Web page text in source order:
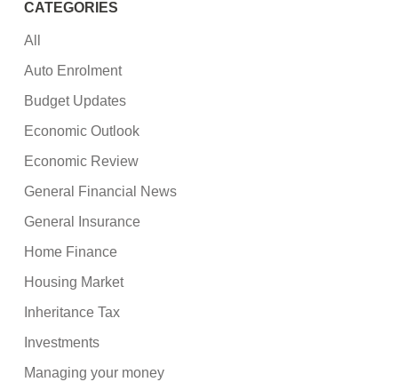
CATEGORIES
All
Auto Enrolment
Budget Updates
Economic Outlook
Economic Review
General Financial News
General Insurance
Home Finance
Housing Market
Inheritance Tax
Investments
Managing your money